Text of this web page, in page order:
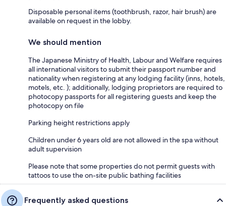
Disposable personal items (toothbrush, razor, hair brush) are
available on request in the lobby.
We should mention
The Japanese Ministry of Health, Labour and Welfare requires
all international visitors to submit their passport number and
nationality when registering at any lodging facility (inns, hotels,
motels, etc. ); additionally, lodging proprietors are required to
photocopy passports for all registering guests and keep the
photocopy on file
Parking height restrictions apply
Children under 6 years old are not allowed in the spa without
adult supervision
Please note that some properties do not permit guests with
tattoos to use the on-site public bathing facilities
Frequently asked questions